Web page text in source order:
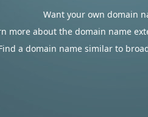
Want your own domain
more about the domain name
a domain name similar to